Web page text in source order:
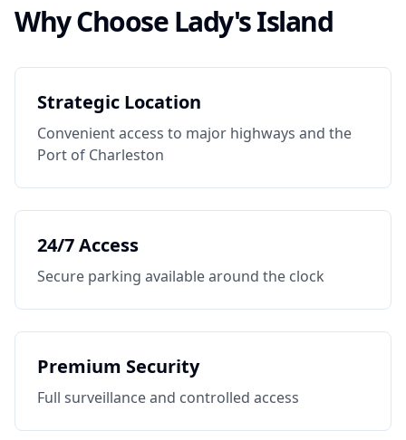
Why ChooseLady's Island
Strategic Location
Convenient access to major highways and the
Port of Charleston
24/7 Access
Secure parking available around the clock
Premium Security
Full surveillance and controlled access